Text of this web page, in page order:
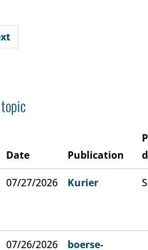
Date Publication
07/27/2026 Kurier
07/26/2026 boerse-